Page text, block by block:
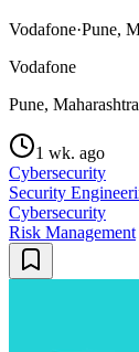
Vodafone·Pune,
Vodafone
Pune,
1 wk. ago
Cybersecurity
Security
Cybersecurity
Risk Management